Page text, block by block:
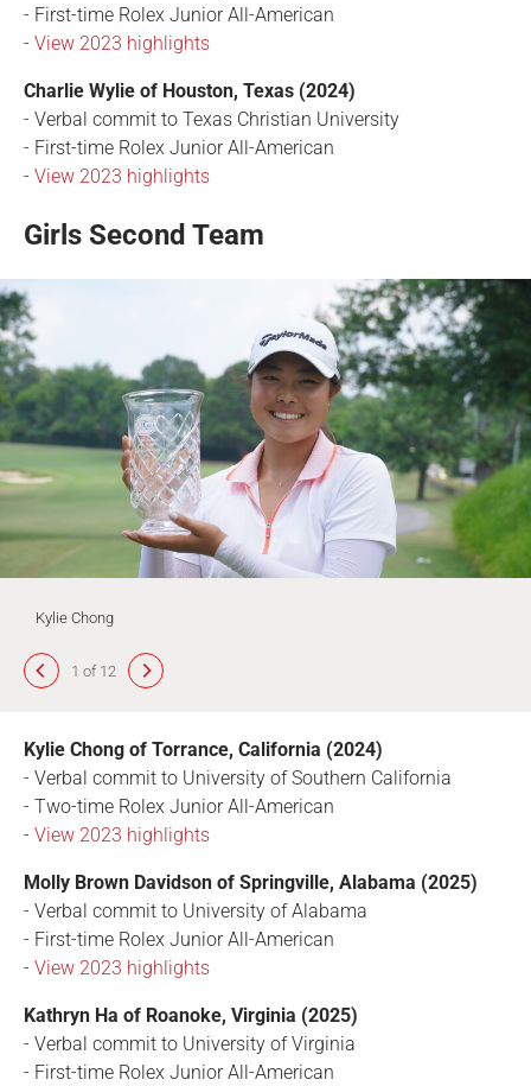
- First-time Rolex Junior All-American
- View 2023 highlights
Charlie Wylie of Houston, Texas (2024)
- Verbal commit to Texas Christian University
- First-time Rolex Junior All-American
- View 2023 highlights
Girls Second Team
Kylie Chong
1 of 12
Kylie Chong of Torrance, California (2024)
- Verbal commit to University of Southern California
- Two-time Rolex Junior All-American
- View 2023 highlights
Molly Brown Davidson of Springville, Alabama (2025)
- Verbal commit to University of Alabama
- First-time Rolex Junior All-American
- View 2023 highlights
Kathryn Ha of Roanoke, Virginia (2025)
- Verbal commit to University of Virginia
- First-time Rolex Junior All-American